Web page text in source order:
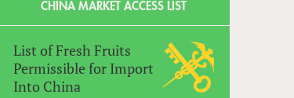
CHINA MARKET ACCESS LIST
List of Fresh Fruits
Permissible for Import
Into China